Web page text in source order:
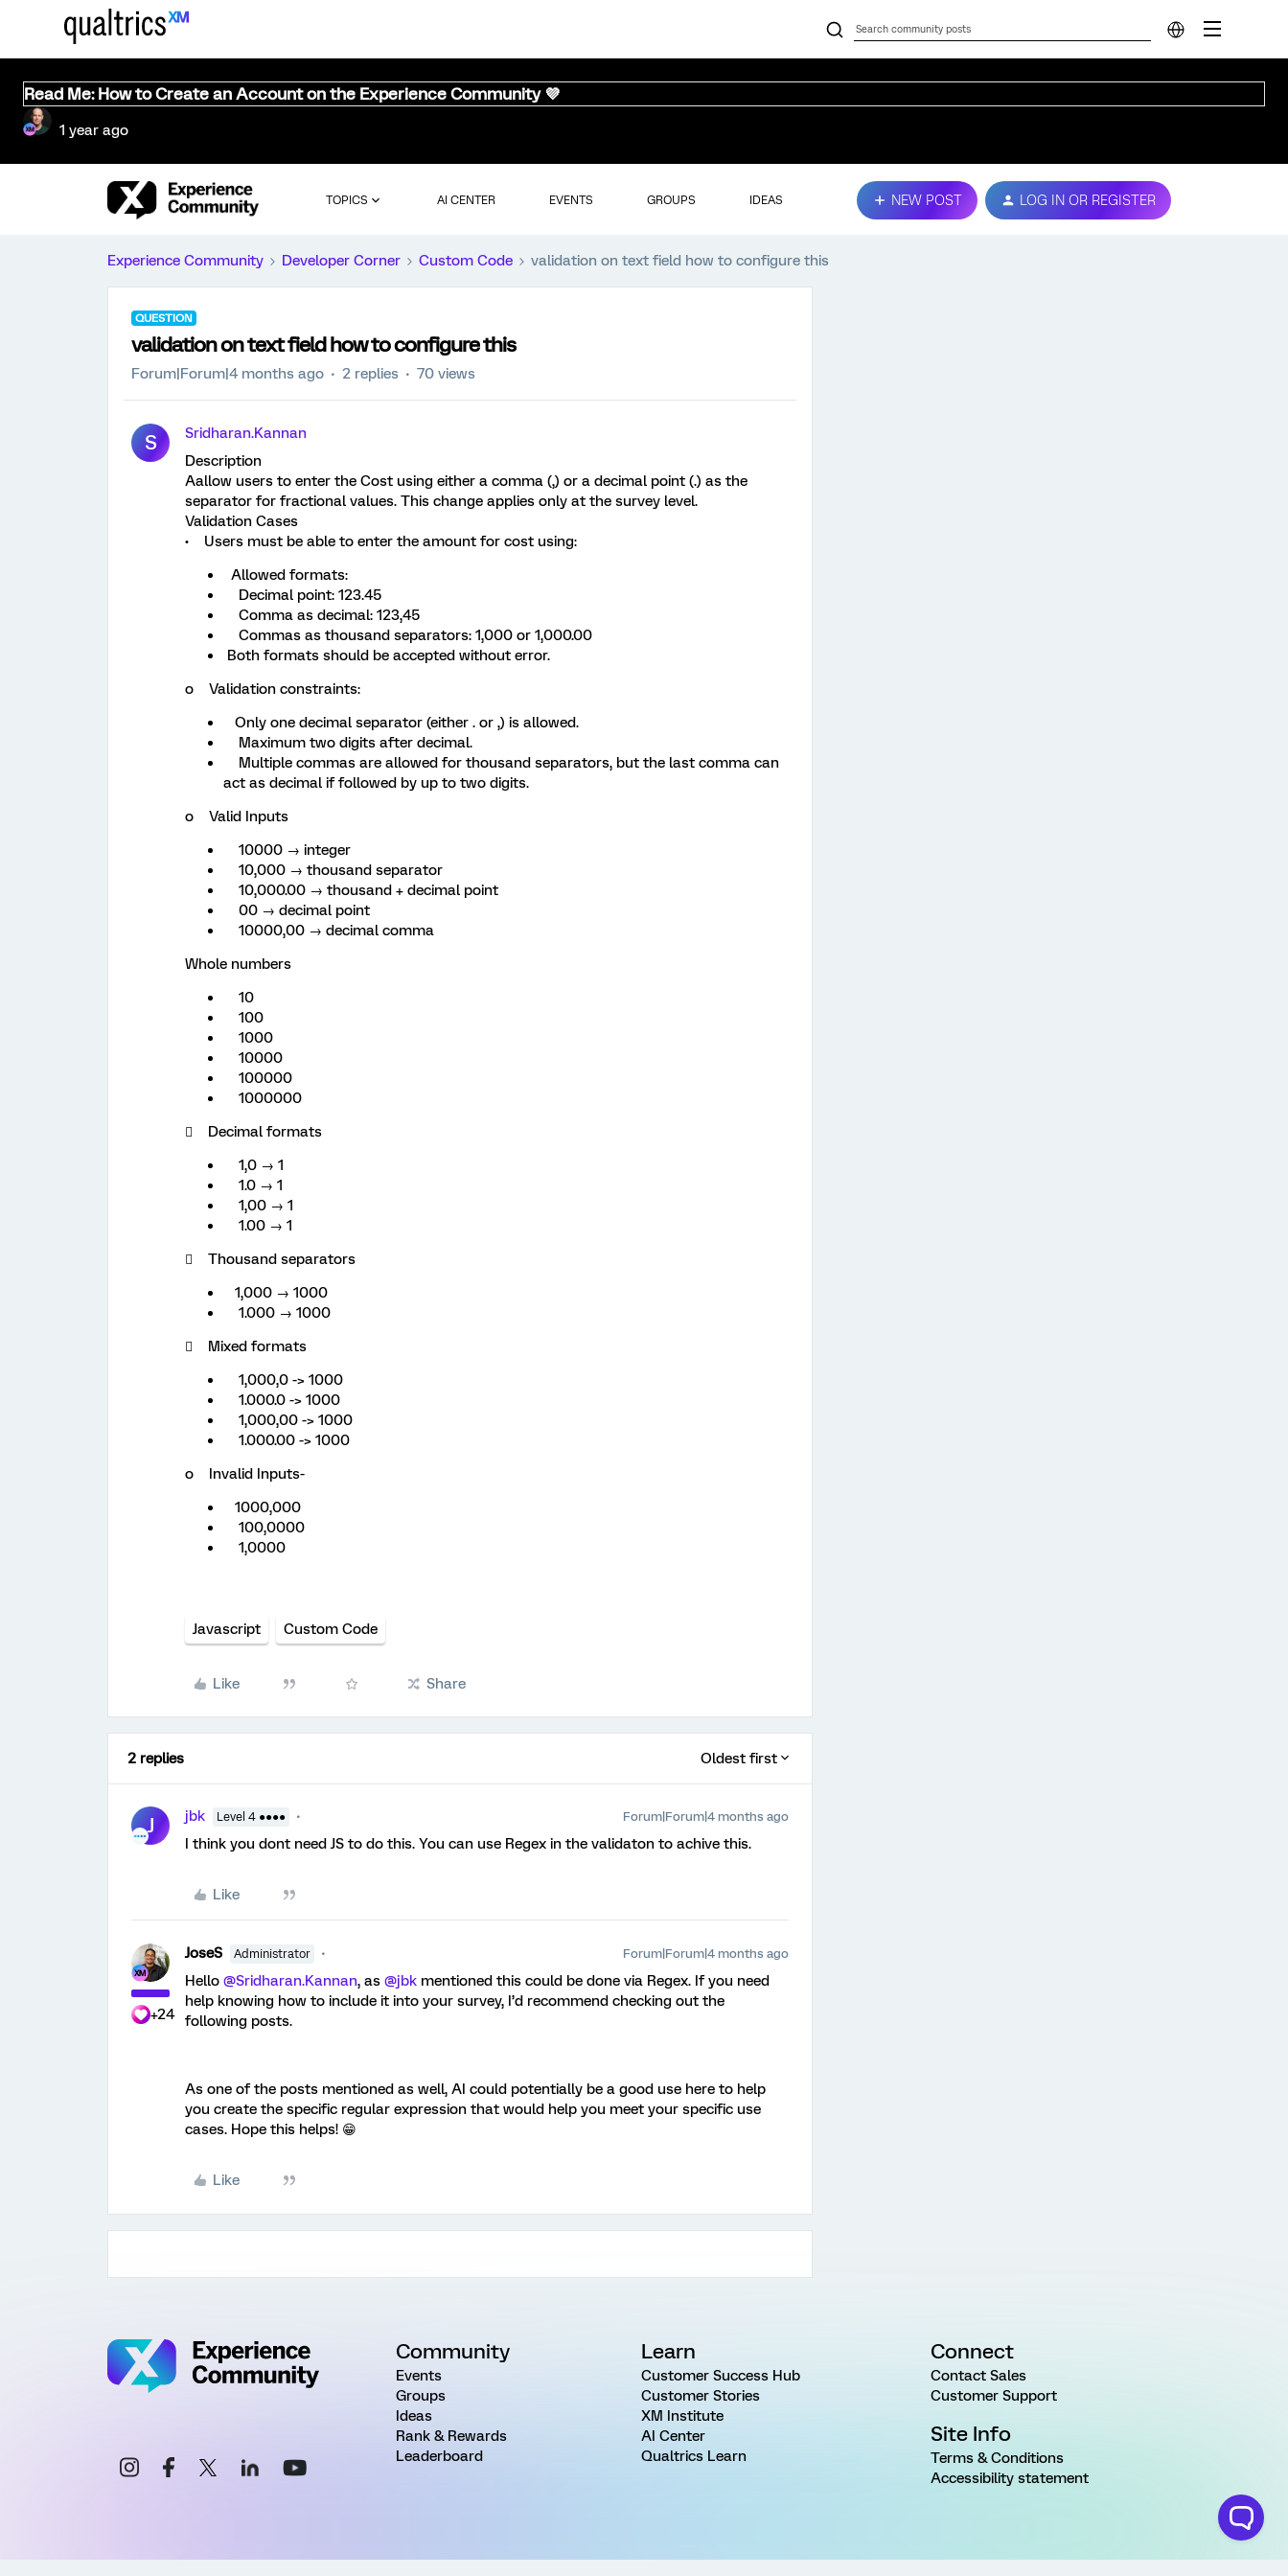
Read Me: How to Create an Account on the Experience Community 💜
1 year ago
TOPICS AI CENTER EVENTS GROUPS IDEAS NEW POST LOG IN OR REGISTER
Experience Community Developer Corner Custom Code validation on text field how to configure this
QUESTION
validation on text field how to configure this
Forum|Forum|4 months ago 2 replies 70 views
S
Sridharan.Kannan
Description
Aallow users to enter the Cost using either a comma (,) or a decimal point (.) as the
separator for fractional values. This change applies only at the survey level.
Validation Cases
• Users must be able to enter the amount for cost using:
Allowed formats:
Decimal point: 123.45
Comma as decimal: 123,45
Commas as thousand separators: 1,000 or 1,000.00
Both formats should be accepted without error.
o Validation constraints:
Only one decimal separator (either . or ,) is allowed.
Maximum two digits after decimal.
Multiple commas are allowed for thousand separators, but the last comma can
act as decimal if followed by up to two digits.
o Valid Inputs
10000 → integer
10,000 → thousand separator
10,000.00 → thousand + decimal point
00 → decimal point
10000,00 → decimal comma
Whole numbers
10
100
1000
10000
100000
1000000
 Decimal formats
1,0 → 1
1.0 → 1
1,00 → 1
1.00 → 1
 Thousand separators
1,000 → 1000
1.000 → 1000
 Mixed formats
1,000,0 -> 1000
1.000.0 -> 1000
1,000,00 -> 1000
1.000.00 -> 1000
o Invalid Inputs-
1000,000
100,0000
1,0000
Javascript Custom Code
Like Share
2 replies Oldest first
J jbk Level 4 ●●●● Forum|Forum|4 months ago
I think you dont need JS to do this. You can use Regex in the validaton to achive this.
Like
+24
JoseS Administrator Forum|Forum|4 months ago
Hello ​ @Sridharan.Kannan, as ​ @jbk mentioned this could be done via Regex. If you need
help knowing how to include it into your survey, I’d recommend checking out the
following posts.
As one of the posts mentioned as well, AI could potentially be a good use here to help
you create the specific regular expression that would help you meet your specific use
cases. Hope this helps! 😁
Like
Community
Events
Groups
Ideas
Rank & Rewards
Leaderboard
Learn
Customer Success Hub
Customer Stories
XM Institute
AI Center
Qualtrics Learn
Connect
Contact Sales
Customer Support
Site Info
Terms & Conditions
Accessibility statement